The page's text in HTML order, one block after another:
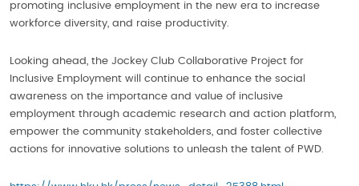
promoting inclusive employment in the new era to increase
workforce diversity, and raise productivity.
Looking ahead, the Jockey Club Collaborative Project for
Inclusive Employment will continue to enhance the social
awareness on the importance and value of inclusive
employment through academic research and action platform,
empower the community stakeholders, and foster collective
actions for innovative solutions to unleash the talent of PWD.